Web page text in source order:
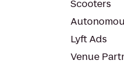
Scooters
Lyft Ads
Venue